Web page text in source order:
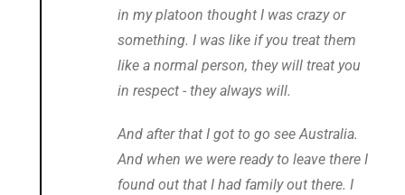
in my platoon thought I was crazy or
something. I was like if you treat them
like a normal person, they will treat you
in respect - they always will.
And after that I got to go see Australia.
And when we were ready to leave there I
found out that I had family out there. I